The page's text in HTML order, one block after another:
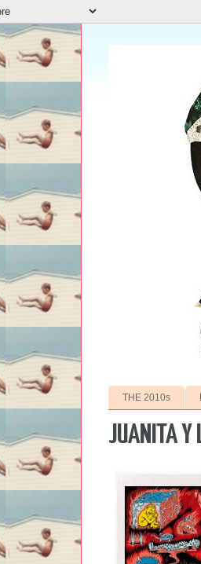
THE 2010s
JUANITA Y